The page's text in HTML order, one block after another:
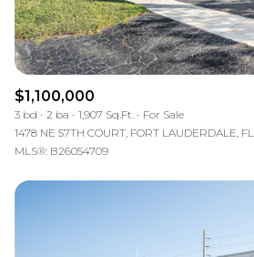
$1,100,000
3 bd 2 ba 1,907 Sq.Ft.
For Sale
1478 NE 57TH COURT, FORT LAUDERDALE,
MLS®: B26054709